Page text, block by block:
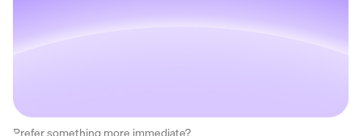
Prefer something more immediate?